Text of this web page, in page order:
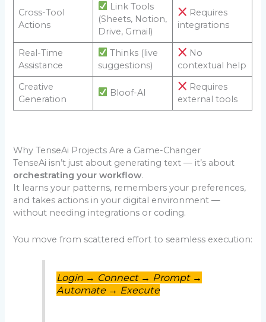
Cross-Tool
Actions
Link Tools
(Sheets, Notion,
Drive, Gmail)
Requires
integrations
Real-Time
Assistance
Thinks (live
suggestions)
No
contextual help
Creative
Generation
Bloof-AI
Requires
external tools
Why TenseAi Projects Are a Game-Changer
TenseAi isn’t just about generating text — it’s about
orchestrating your workflow.
It learns your patterns, remembers your preferences,
and takes actions in your digital environment —
without needing integrations or coding.
You move from scattered effort to seamless execution:
Login → Connect → Prompt →
Automate → Execute